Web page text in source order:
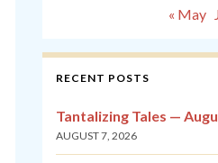
« May
RECENT POSTS
Tantalizing Tales —
AUGUST 7, 2026